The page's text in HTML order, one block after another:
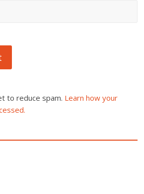
to reduce spam. Learn how your